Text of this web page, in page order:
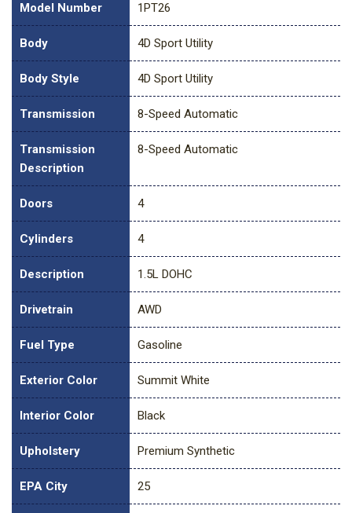
Model Number 1PT26
Body 4D Sport Utility
Body Style 4D Sport Utility
Transmission 8-Speed Automatic
Transmission
Description
8-Speed Automatic
Doors 4
Cylinders 4
Description 1.5L DOHC
Drivetrain AWD
Fuel Type Gasoline
Exterior Color Summit White
Interior Color Black
Upholstery Premium Synthetic
EPA City 25